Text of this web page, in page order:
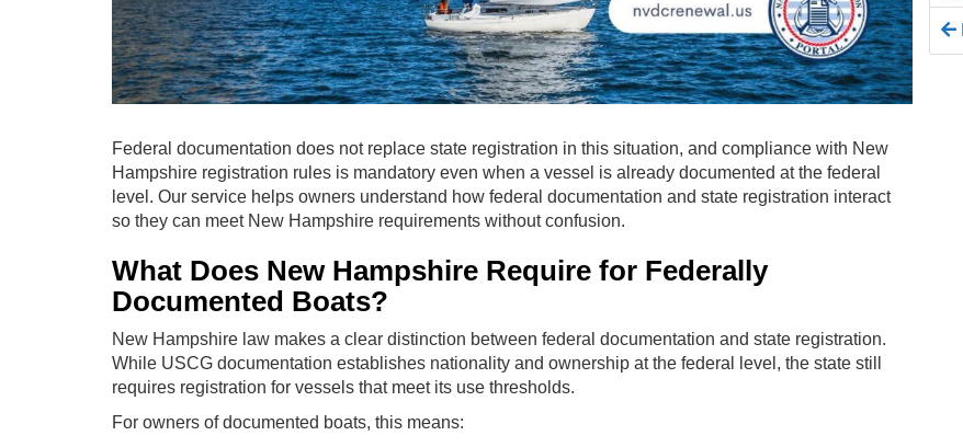
Federal documentation does not replace state registration in this situation, and compliance with New
Hampshire registration rules is mandatory even when a vessel is already documented at the federal
level. Our service helps owners understand how federal documentation and state registration interact
so they can meet New Hampshire requirements without confusion.
What Does New Hampshire Require for Federally
Documented Boats?
New Hampshire law makes a clear distinction between federal documentation and state registration.
While USCG documentation establishes nationality and ownership at the federal level, the state still
requires registration for vessels that meet its use thresholds.
For owners of documented boats, this means: